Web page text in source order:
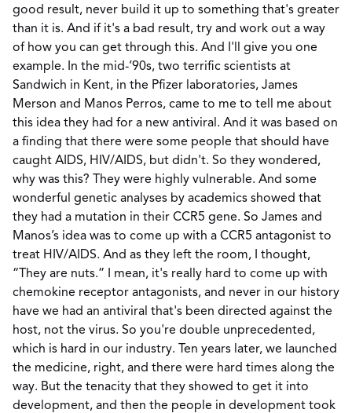
good result, never build it up to something that's greater
than it is. And if it's a bad result, try and work out a way
of how you can get through this. And I'll give you one
example. In the mid-’90s, two terrific scientists at
Sandwich in Kent, in the Pfizer laboratories, James
Merson and Manos Perros, came to me to tell me about
this idea they had for a new antiviral. And it was based on
a finding that there were some people that should have
caught AIDS, HIV/AIDS, but didn't. So they wondered,
why was this? They were highly vulnerable. And some
wonderful genetic analyses by academics showed that
they had a mutation in their CCR5 gene. So James and
Manos’s idea was to come up with a CCR5 antagonist to
treat HIV/AIDS. And as they left the room, I thought,
“They are nuts.” I mean, it's really hard to come up with
chemokine receptor antagonists, and never in our history
have we had an antiviral that's been directed against the
host, not the virus. So you're double unprecedented,
which is hard in our industry. Ten years later, we launched
the medicine, right, and there were hard times along the
way. But the tenacity that they showed to get it into
development, and then the people in development took